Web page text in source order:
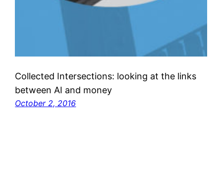
Collected Intersections: looking at the links
between AI and money
October 2, 2016